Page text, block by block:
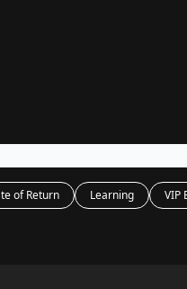
of Return Learning VIP